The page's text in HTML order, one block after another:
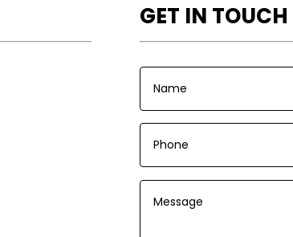
GET IN TOUCH